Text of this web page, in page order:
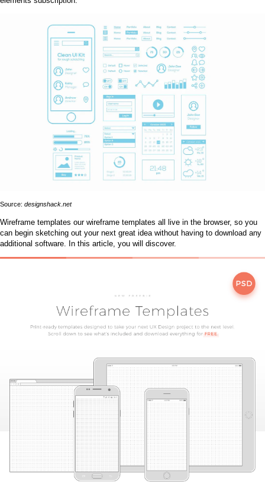
Source: designshack.net
Wireframe templates our wireframe templates all live in the browser, so you
can begin sketching out your next great idea without having to download any
additional software. In this article, you will discover.